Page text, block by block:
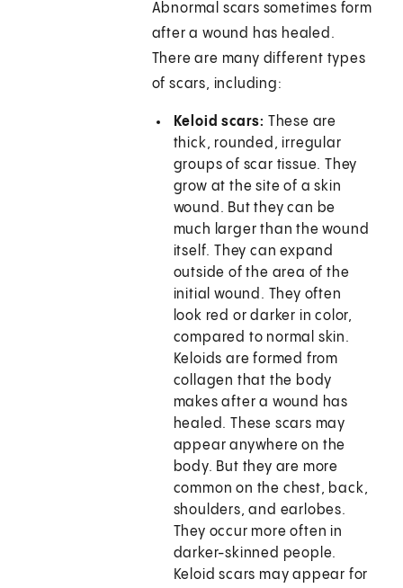
Abnormal scars sometimes form
after a wound has healed.
There are many different types
of scars, including:
Keloid scars: These are
thick, rounded, irregular
groups of scar tissue. They
grow at the site of a skin
wound. But they can be
much larger than the wound
itself. They can expand
outside of the area of the
initial wound. They often
look red or darker in color,
compared to normal skin.
Keloids are formed from
collagen that the body
makes after a wound has
healed. These scars may
appear anywhere on the
body. But they are more
common on the chest, back,
shoulders, and earlobes.
They occur more often in
darker-skinned people.
Keloid scars may appear for